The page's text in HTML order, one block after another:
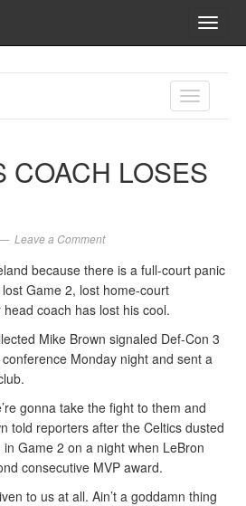
TOGGLE
COACH LOSES
Leave a Comment
because there is a full-court panic
Game 2, lost home-court
coach has lost his cool.
Mike Brown signaled Def-Con 3
Monday night and sent a
gonna take the fight to them and
told reporters after the Celtics dusted
Game 2 on a night when LeBron
consecutive MVP award.
to us at all. Ain’t a goddamn thing